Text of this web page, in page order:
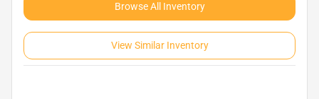
Browse All Inventory
View Similar Inventory